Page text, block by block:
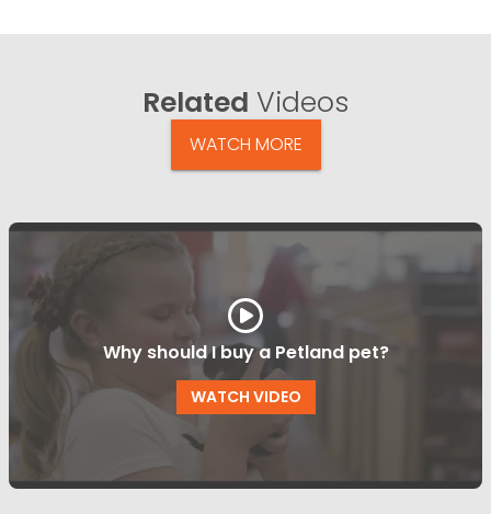
Related Videos
WATCH MORE
Why should I buy a Petland pet?
WATCH VIDEO